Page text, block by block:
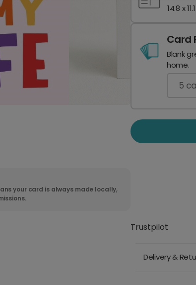
your card is always made locally,
14.8 x
Card
Blank
home.
5
Trustpilot
Delivery &